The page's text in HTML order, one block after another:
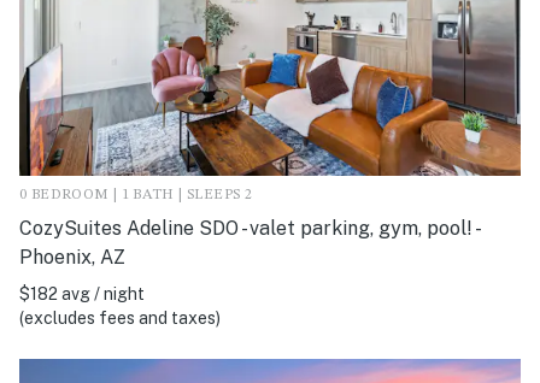
0 BEDROOM | 1 BATH | SLEEPS 2
CozySuites Adeline SDO - valet parking, gym, pool! -
Phoenix, AZ
$182 avg / night
(excludes fees and taxes)